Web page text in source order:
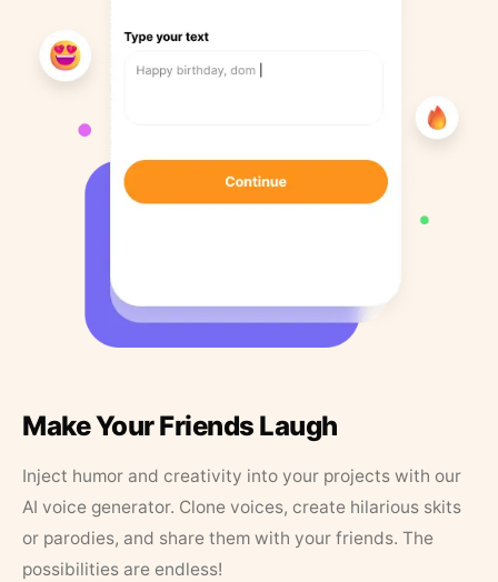
Make Your Friends Laugh
Inject humor and creativity into your projects with our
AI voice generator. Clone voices, create hilarious skits
or parodies, and share them with your friends. The
possibilities are endless!